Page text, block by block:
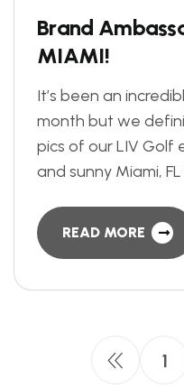
Brand Ambass
MIAMI!
It’s been an
month but we
pics of our LIV Golf
and sunny Miami, FL
READ MORE
1